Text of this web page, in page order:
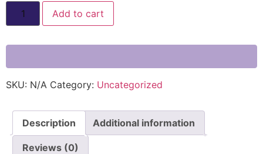
Add to cart
SKU: N/A Category: Uncategorized
Description Additional information
Reviews (0)